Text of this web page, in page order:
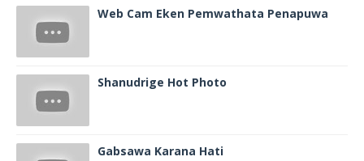
Web Cam Eken Pemwathata Penapuwa
Shanudrige Hot Photo
Gabsawa Karana Hati